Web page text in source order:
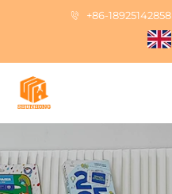
+86-18925142858